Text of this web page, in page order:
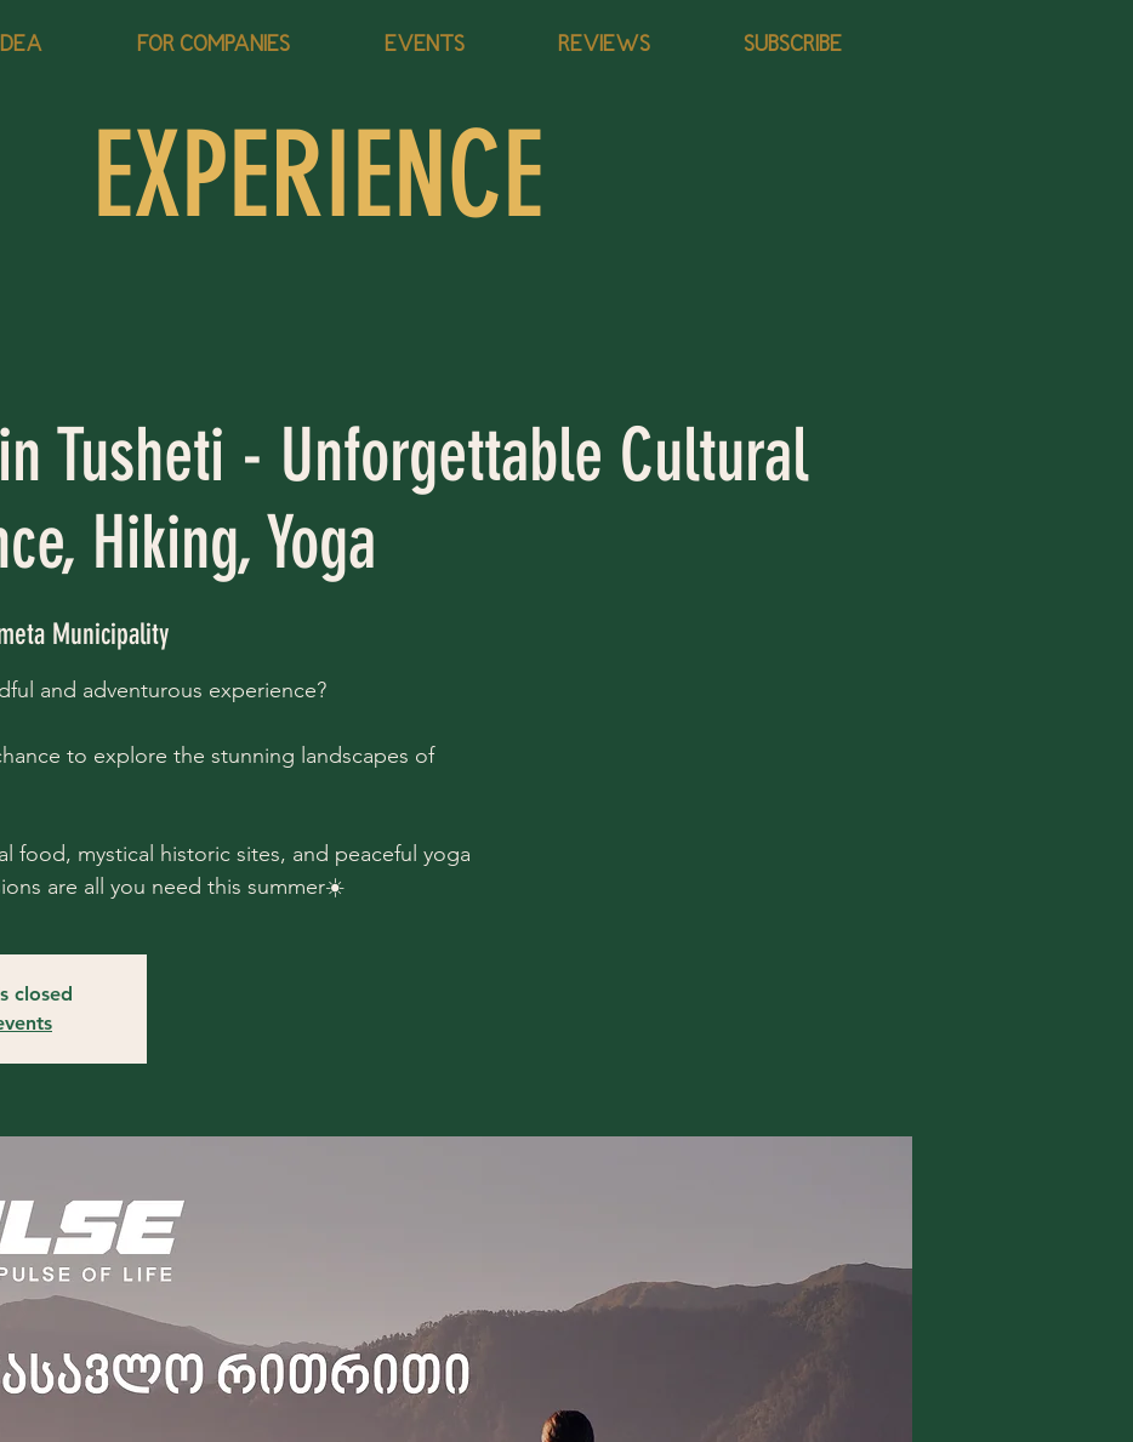
FOR COMPANIES EVENTS REVIEWS SUBSCRIBE
EXPERIENCE
Tusheti - Unforgettable Cultural
Hiking, Yoga
Municipality
and adventurous experience?
to explore the stunning landscapes of
food, mystical historic sites, and peaceful yoga
are all you need this summer☀️
closed